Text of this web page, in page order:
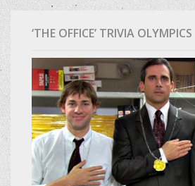
‘THE OFFICE’ TRIVIA OLYMPICS